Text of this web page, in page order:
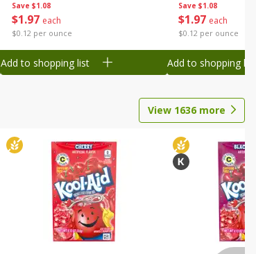
Save $1.08
$1 97 each
$0.12 per ounce
Add to shopping list
Save $1.08
$1 97 each
$0.12 per ounce
Add to shopping list
View 1636more